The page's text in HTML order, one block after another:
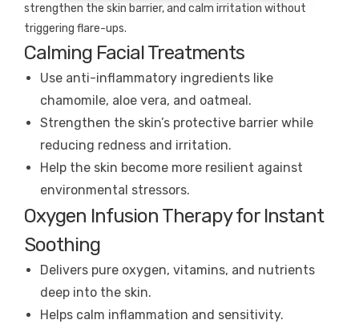
strengthen the skin barrier, and calm irritation without
triggering flare-ups.
Calming Facial Treatments
Use anti-inflammatory ingredients like
chamomile, aloe vera, and oatmeal.
Strengthen the skin’s protective barrier while
reducing redness and irritation.
Help the skin become more resilient against
environmental stressors.
Oxygen Infusion Therapy for Instant
Soothing
Delivers pure oxygen, vitamins, and nutrients
deep into the skin.
Helps calm inflammation and sensitivity.